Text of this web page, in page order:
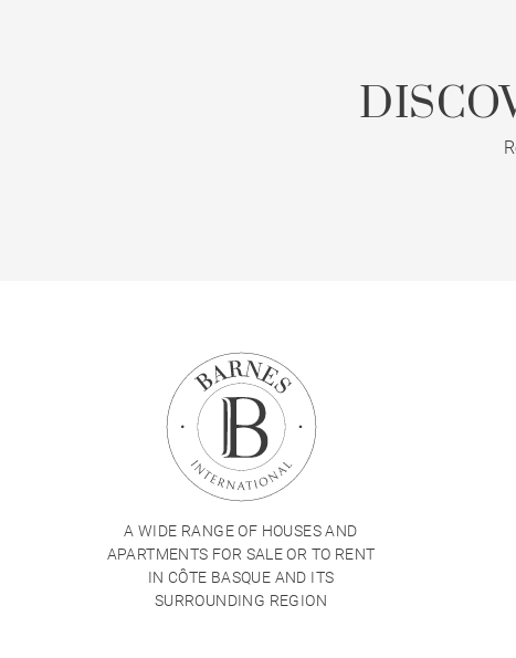
A WIDE RANGE OF HOUSES AND
APARTMENTS FOR SALE OR TO RENT
IN CÔTE BASQUE AND ITS
SURROUNDING REGION